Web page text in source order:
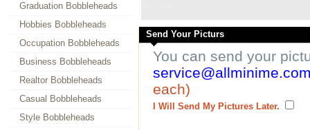
Graduation Bobbleheads
Hobbies Bobbleheads
Occupation Bobbleheads
Business Bobbleheads
Realtor Bobbleheads
Casual Bobbleheads
Style Bobbleheads
Send Your Picturs
You can send your
each)
I Will Send My Pictures Later.